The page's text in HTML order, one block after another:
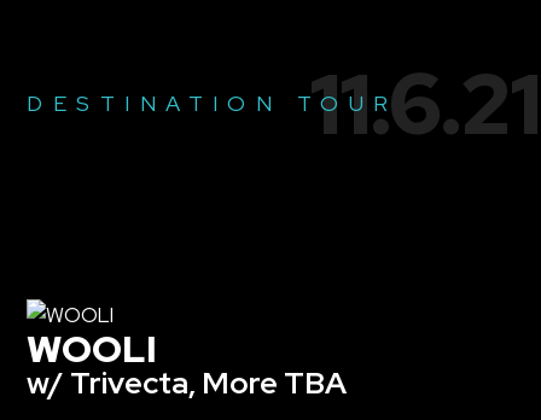
11.6.21
DESTINATION TOUR
WOOLI
w/ Trivecta, More TBA